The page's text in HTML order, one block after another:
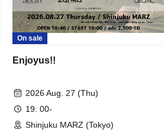
On sale
Enjoyus!!
2026 Aug. 27 (Thu)
19: 00-
Shinjuku MARZ (Tokyo)